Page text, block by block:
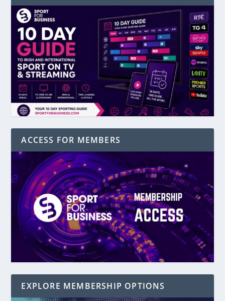
ACCESS FOR MEMBERS
EXPLORE MEMBERSHIP OPTIONS